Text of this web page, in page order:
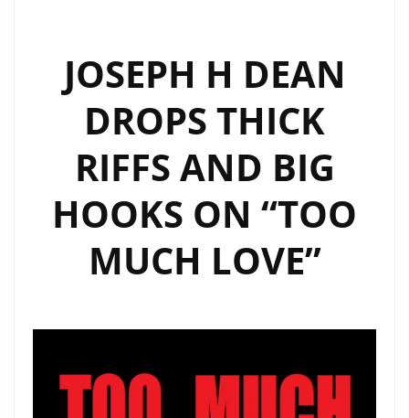
JOSEPH H DEAN
DROPS THICK
RIFFS AND BIG
HOOKS ON “TOO
MUCH LOVE”